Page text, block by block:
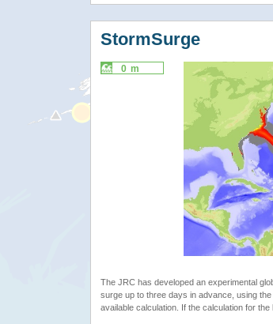
StormSurge
0 m
The JRC has developed an experimental
surge up to three days in advance, using
available calculation. If the calculation for